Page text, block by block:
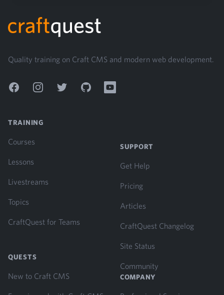
Quality training on Craft CMS and modern web development.
FacebookInstagramTwitter GitHub YouTube
TRAINING
Courses
Lessons
Livestreams
Topics
CraftQuest for Teams
QUESTS
New to Craft CMS
SUPPORT
Get Help
Pricing
Articles
CraftQuest Changelog
Site Status
Community
COMPANY